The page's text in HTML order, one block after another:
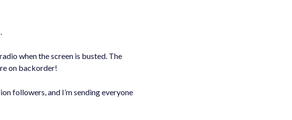
when the screen is busted. The
on backorder!
followers, and I’m sending everyone